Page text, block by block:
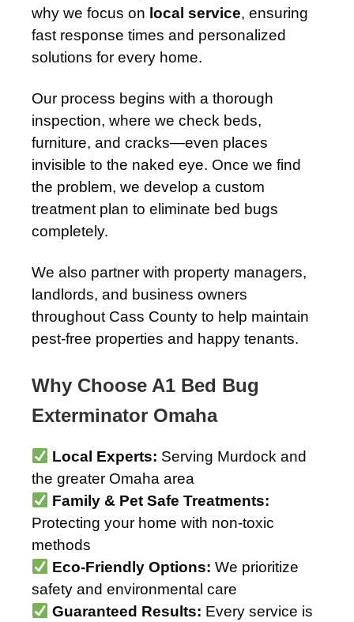
why we focus on local service, ensuring
fast response times and personalized
solutions for every home.
Our process begins with a thorough
inspection, where we check beds,
furniture, and cracks—even places
invisible to the naked eye. Once we find
the problem, we develop a custom
treatment plan to eliminate bed bugs
completely.
We also partner with property managers,
landlords, and business owners
throughout Cass County to help maintain
pest-free properties and happy tenants.
Why Choose A1 Bed Bug
Exterminator Omaha
Local Experts: Serving Murdock and
the greater Omaha area
Family & Pet Safe Treatments:
Protecting your home with non-toxic
methods
Eco-Friendly Options: We prioritize
safety and environmental care
Guaranteed Results: Every service is